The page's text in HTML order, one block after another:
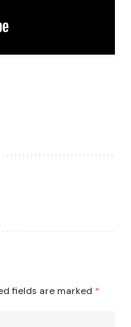
fields are marked *